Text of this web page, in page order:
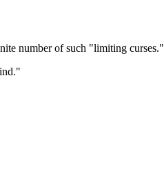
number of such "limiting curses."